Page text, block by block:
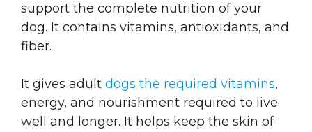
support the complete nutrition of your
dog. It contains vitamins, antioxidants, and
fiber.
It gives adult dogs the required vitamins,
energy, and nourishment required to live
well and longer. It helps keep the skin of